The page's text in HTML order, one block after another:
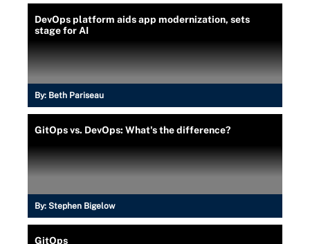
DevOps platform aids app modernization, sets
stage for AI
By: Beth Pariseau
GitOps vs. DevOps: What's the difference?
By: Stephen Bigelow
GitOps